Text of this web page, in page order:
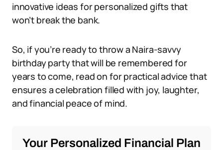
innovative ideas for personalized gifts that
won’t break the bank.
So, if you’re ready to throw a Naira-savvy
birthday party that will be remembered for
years to come, read on for practical advice that
ensures a celebration filled with joy, laughter,
and financial peace of mind.
Your Personalized Financial Plan